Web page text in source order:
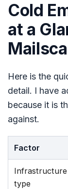
Cold
at a
Here is the
detail. I have
because it is
against.
Factor
Infrastructure
type